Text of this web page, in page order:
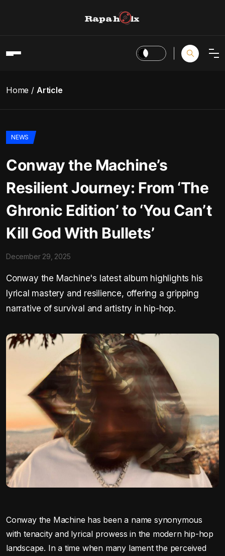
Home Article
NEWS
Conway the Machine’s
Resilient Journey: From ‘The
Ghronic Edition’ to ‘You Can’t
Kill God With Bullets’
December 29, 2025
Conway the Machine's latest album highlights his
lyrical mastery and resilience, offering a gripping
narrative of survival and artistry in hip-hop.
Conway the Machine has been a name synonymous
with tenacity and lyrical prowess in the modern hip-hop
landscape. In a time when many lament the perceived